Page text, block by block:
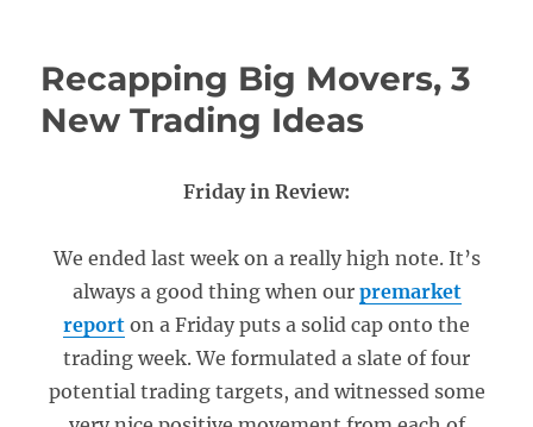
Recapping Big Movers, 3
New Trading Ideas
Friday in Review:
We ended last week on a really high note. It’s
always a good thing when our premarket
report on a Friday puts a solid cap onto the
trading week. We formulated a slate of four
potential trading targets, and witnessed some